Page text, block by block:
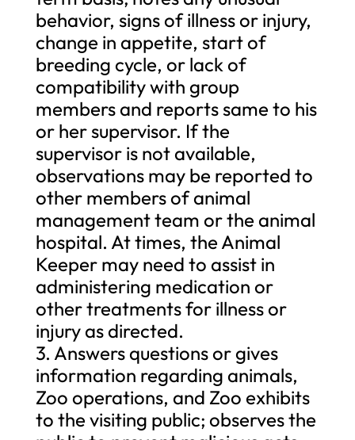
behavior, signs of illness or injury,
change in appetite, start of
breeding cycle, or lack of
compatibility with group
members and reports same to his
or her supervisor. If the
supervisor is not available,
observations may be reported to
other members of animal
management team or the animal
hospital. At times, the Animal
Keeper may need to assist in
administering medication or
other treatments for illness or
injury as directed.
3. Answers questions or gives
information regarding animals,
Zoo operations, and Zoo exhibits
to the visiting public; observes the